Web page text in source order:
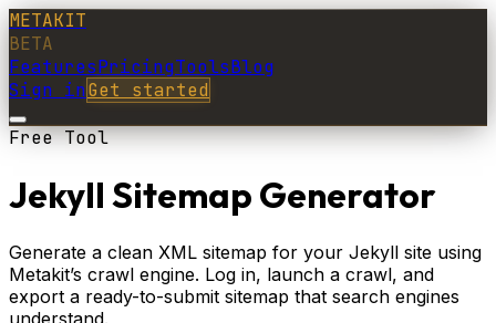
METAKIT
BETA
FeaturesPricingToolsBlog
Sign inGet started
Free Tool
Jekyll Sitemap Generator
Generate a clean XML sitemap for your Jekyll site using
Metakit’s crawl engine. Log in, launch a crawl, and
export a ready-to-submit sitemap that search engines
understand.